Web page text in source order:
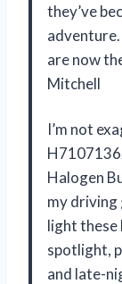
they’ve
are now
Mitchell
I’m not
Halogen
my driving
light these
spotlight,
and late-